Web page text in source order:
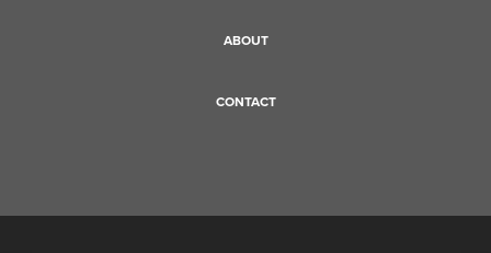
ABOUT
CONTACT